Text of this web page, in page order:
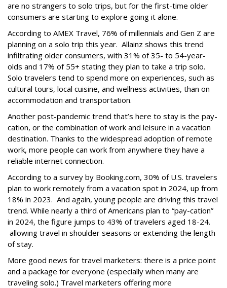
are no strangers to solo trips, but for the first-time older
consumers are starting to explore going it alone.
According to AMEX Travel, 76% of millennials and Gen Z are
planning on a solo trip this year. Allainz shows this trend
infiltrating older consumers, with 31% of 35- to 54-year-
olds and 17% of 55+ stating they plan to take a trip solo.
Solo travelers tend to spend more on experiences, such as
cultural tours, local cuisine, and wellness activities, than on
accommodation and transportation.
Another post-pandemic trend that’s here to stay is the pay-
cation, or the combination of work and leisure in a vacation
destination. Thanks to the widespread adoption of remote
work, more people can work from anywhere they have a
reliable internet connection.
According to a survey by Booking.com, 30% of U.S. travelers
plan to work remotely from a vacation spot in 2024, up from
18% in 2023. And again, young people are driving this travel
trend. While nearly a third of Americans plan to “pay-cation”
in 2024, the figure jumps to 43% of travelers aged 18-24.
allowing travel in shoulder seasons or extending the length
of stay.
More good news for travel marketers: there is a price point
and a package for everyone (especially when many are
traveling solo.) Travel marketers offering more